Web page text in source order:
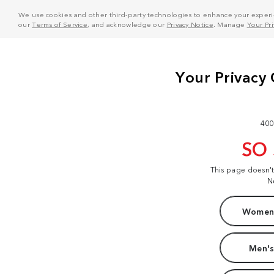
We use cookies and other third-party technologies to enhance your
ourTerms of Service, and acknowledge our Privacy Notice . Manage Your
SO
This page